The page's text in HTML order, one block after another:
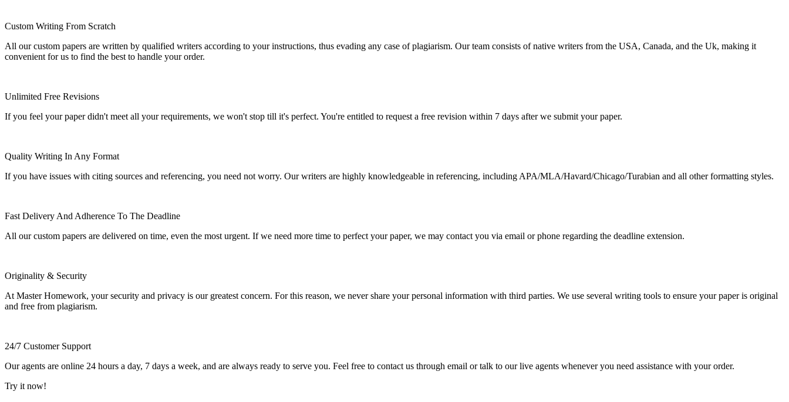
Custom Writing From Scratch
All our custom papers are written by qualified writers according to your instructions, thus evading any case of plagiarism. Our team consists of native writers from the USA, Canada, and the Uk, making it
convenient for us to find the best to handle your order.
Unlimited Free Revisions
If you feel your paper didn't meet all your requirements, we won't stop till it's perfect. You're entitled to request a free revision within 7 days after we submit your paper.
Quality Writing In Any Format
If you have issues with citing sources and referencing, you need not worry. Our writers are highly knowledgeable in referencing, including APA/MLA/Havard/Chicago/Turabian and all other formatting styles.
Fast Delivery And Adherence To The Deadline
All our custom papers are delivered on time, even the most urgent. If we need more time to perfect your paper, we may contact you via email or phone regarding the deadline extension.
Originality & Security
At Master Homework, your security and privacy is our greatest concern. For this reason, we never share your personal information with third parties. We use several writing tools to ensure your paper is original
and free from plagiarism.
24/7 Customer Support
Our agents are online 24 hours a day, 7 days a week, and are always ready to serve you. Feel free to contact us through email or talk to our live agents whenever you need assistance with your order.
Try it now!